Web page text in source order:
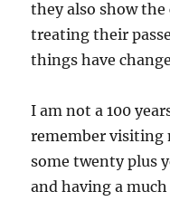
they also show
treating their
things have
I am not a 100
remember visiting
some twenty plus
and having a